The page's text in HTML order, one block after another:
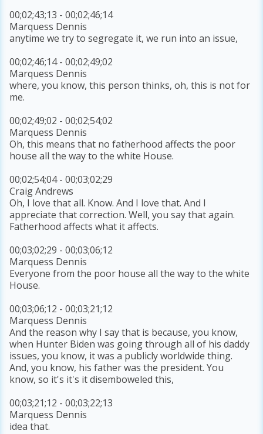
00;02;43;13 - 00;02;46;14
Marquess Dennis
anytime we try to segregate it, we run into an issue,
00;02;46;14 - 00;02;49;02
Marquess Dennis
where, you know, this person thinks, oh, this is not for
me.
00;02;49;02 - 00;02;54;02
Marquess Dennis
Oh, this means that no fatherhood affects the poor
house all the way to the white House.
00;02;54;04 - 00;03;02;29
Craig Andrews
Oh, I love that all. Know. And I love that. And I
appreciate that correction. Well, you say that again.
Fatherhood affects what it affects.
00;03;02;29 - 00;03;06;12
Marquess Dennis
Everyone from the poor house all the way to the white
House.
00;03;06;12 - 00;03;21;12
Marquess Dennis
And the reason why I say that is because, you know,
when Hunter Biden was going through all of his daddy
issues, you know, it was a publicly worldwide thing.
And, you know, his father was the president. You
know, so it's it's it disemboweled this,
00;03;21;12 - 00;03;22;13
Marquess Dennis
idea that.